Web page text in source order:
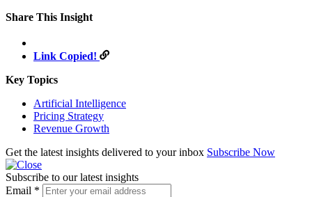
Share This Insight
Link Copied!
Key Topics
Artificial Intelligence
Pricing Strategy
Revenue Growth
Get the latest insights delivered to your inbox Subscribe Now
Subscribe to our latest insights
Email *